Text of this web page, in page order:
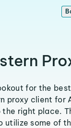
for the
proxy client for
the right place.
utilize some of